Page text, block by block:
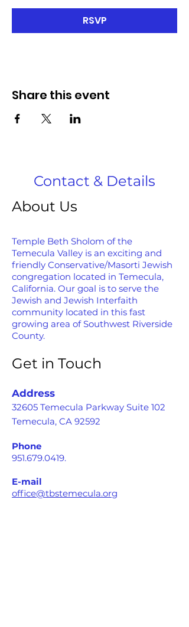
RSVP
Share this event
Contact & Details
About Us
Temple Beth Sholom of the
Temecula Valley is an exciting and
friendly Conservative/Masorti Jewish
congregation located in Temecula,
California. Our goal is to serve the
Jewish and Jewish Interfaith
community located in this fast
growing area of Southwest Riverside
County.
Get in Touch
Address
32605 Temecula Parkway Suite 102
Temecula, CA 92592
Phone
951.679.0419.
E-mail
office@tbstemecula.org